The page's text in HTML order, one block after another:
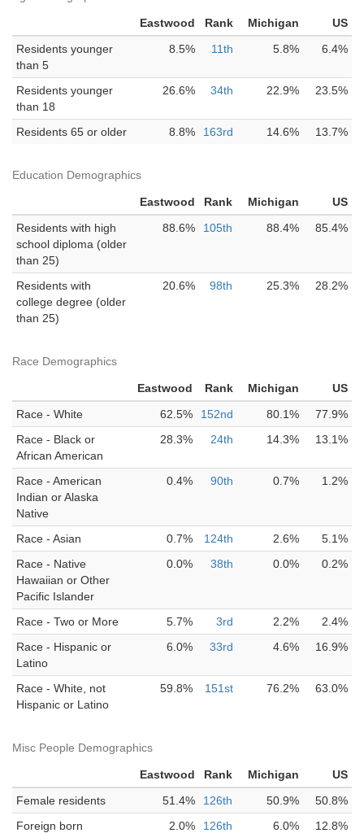
Eastwood Rank Michigan
US
Residents younger
than 5
8.5% 11th 5.8% 6.4%
Residents younger
than 18
26.6% 34th 22.9% 23.5%
Residents 65 or older 8.8% 163rd 14.6% 13.7%
Education Demographics
Eastwood Rank Michigan
US
Residents with high
school diploma (older
than 25)
88.6% 105th 88.4% 85.4%
Residents with
college degree (older
than 25)
20.6% 98th 25.3% 28.2%
Race Demographics
Eastwood Rank Michigan
US
Race - White
62.5% 152nd 80.1%
77.9%
Race - Black or
African American
28.3% 24th 14.3% 13.1%
Race - American
Indian or Alaska
Native
0.4% 90th 0.7% 1.2%
Race - Asian 0.7% 124th 2.6%
5.1%
Race - Native
Hawaiian or Other
Pacific Islander
0.0% 38th 0.0% 0.2%
Race - Two or More 5.7% 3rd 2.2%
2.4%
Race - Hispanic or
Latino
6.0% 33rd 4.6% 16.9%
Race - White, not
Hispanic or Latino
59.8% 151st 76.2% 63.0%
Misc People Demographics
Eastwood Rank Michigan
US
Female residents
51.4% 126th 50.9%
50.8%
Foreign born
2.0% 126th 6.0% 12.8%